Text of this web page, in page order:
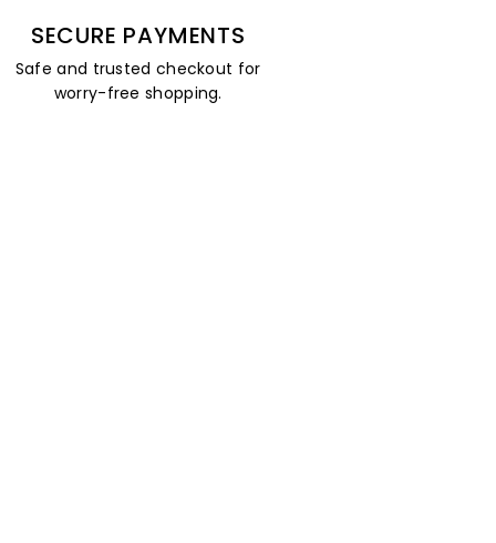
SECURE PAYMENTS
Safe and trusted checkout for
worry-free shopping.